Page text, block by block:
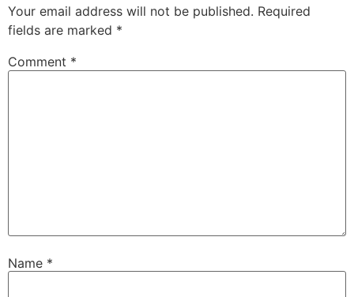
Your email address will not be published. Required
fields are marked *
Comment *
Name *